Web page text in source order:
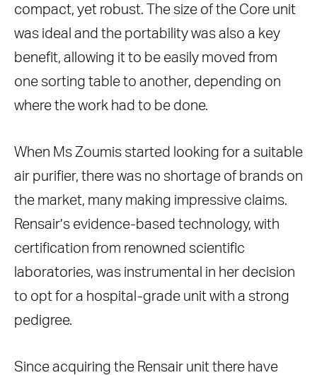
compact, yet robust. The size of the Core unit
was ideal and the portability was also a key
benefit, allowing it to be easily moved from
one sorting table to another, depending on
where the work had to be done.
When Ms Zoumis started looking for a suitable
air purifier, there was no shortage of brands on
the market, many making impressive claims.
Rensair’s evidence-based technology, with
certification from renowned scientific
laboratories, was instrumental in her decision
to opt for a hospital-grade unit with a strong
pedigree.
Since acquiring the Rensair unit there have